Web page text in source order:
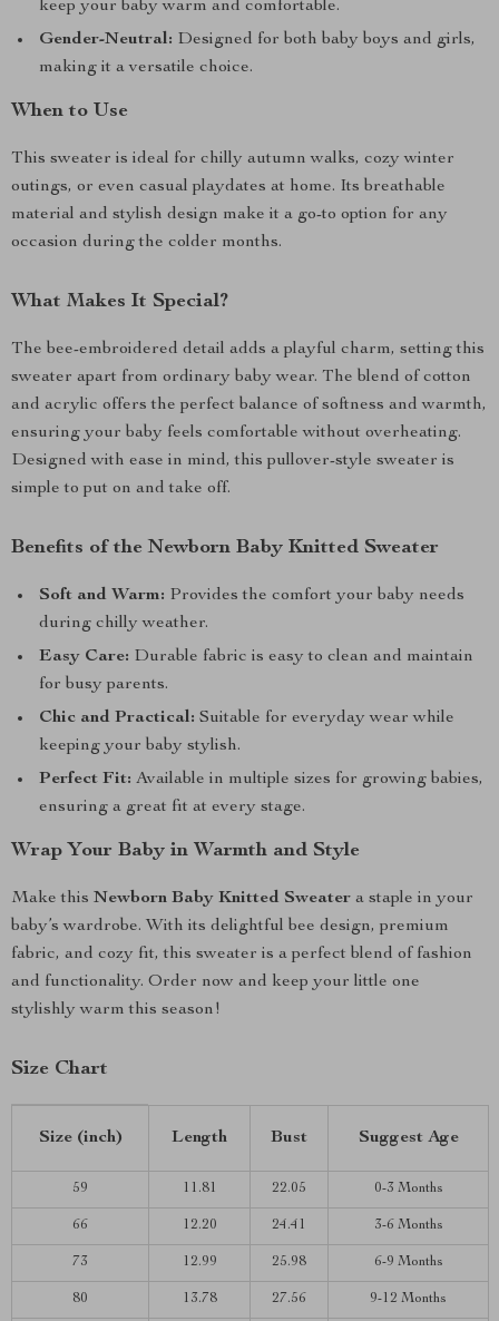
keep your baby warm and comfortable.
Gender-Neutral: Designed for both baby boys and girls,
making it a versatile choice.
When to Use
This sweater is ideal for chilly autumn walks, cozy winter
outings, or even casual playdates at home. Its breathable
material and stylish design make it a go-to option for any
occasion during the colder months.
What Makes It Special?
The bee-embroidered detail adds a playful charm, setting this
sweater apart from ordinary baby wear. The blend of cotton
and acrylic offers the perfect balance of softness and warmth,
ensuring your baby feels comfortable without overheating.
Designed with ease in mind, this pullover-style sweater is
simple to put on and take off.
Benefits of the Newborn Baby Knitted Sweater
Soft and Warm: Provides the comfort your baby needs
during chilly weather.
Easy Care: Durable fabric is easy to clean and maintain
for busy parents.
Chic and Practical: Suitable for everyday wear while
keeping your baby stylish.
Perfect Fit: Available in multiple sizes for growing babies,
ensuring a great fit at every stage.
Wrap Your Baby in Warmth and Style
Make this Newborn Baby Knitted Sweater a staple in your
baby’s wardrobe. With its delightful bee design, premium
fabric, and cozy fit, this sweater is a perfect blend of fashion
and functionality. Order now and keep your little one
stylishly warm this season!
Size Chart
Size (inch) Length Bust Suggest Age
59 11.81 22.05 0-3 Months
66 12.20 24.41 3-6 Months
73 12.99 25.98 6-9 Months
80 13.78 27.56 9-12 Months